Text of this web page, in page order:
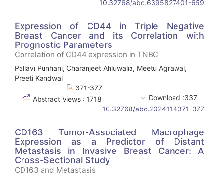
10.32768/abc.6395827401-659
Expression of CD44 in Triple Negative
Breast Cancer and its Correlation with
Prognostic Parameters
Correlation of CD44 expression in TNBC
Pallavi Punhani, Charanjeet Ahluwalia, Meetu Agrawal,
Preeti Kandwal
371-377
Abstract Views : 1718
Download :337
10.32768/abc.2024114371-377
CD163 Tumor-Associated Macrophage
Expression as a Predictor of Distant
Metastasis in Invasive Breast Cancer: A
Cross-Sectional Study
CD163 and Metastasis